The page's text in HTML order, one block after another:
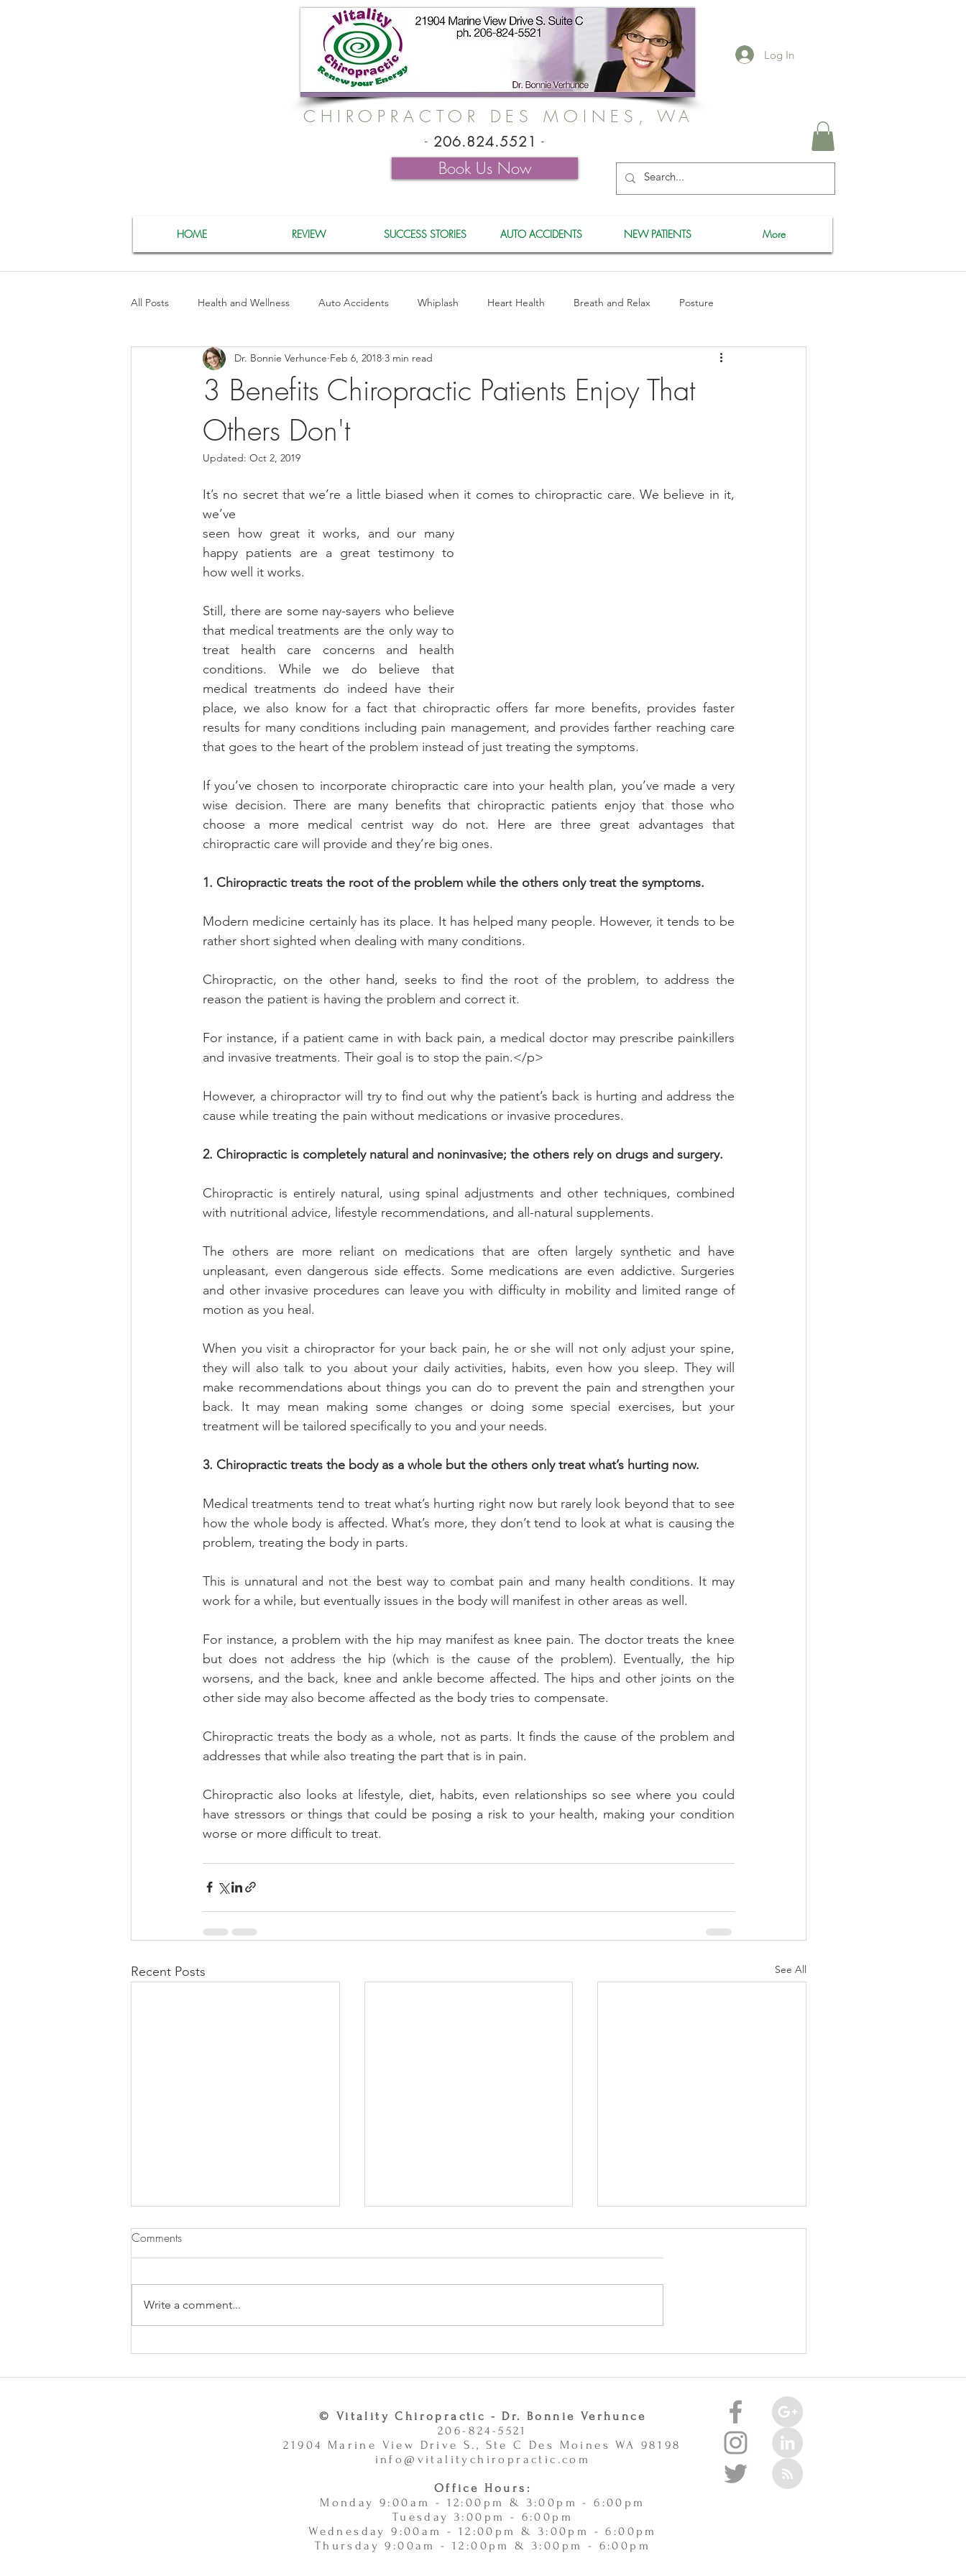
Log In
CHIROPRACTOR DES MOINES, WA
- 206.824.5521 -
Book Us Now
HOME REVIEW SUCCESS STORIES AUTO ACCIDENTS NEW PATIENTS More
All Posts Health and Wellness Auto Accidents Whiplash Heart Health Breath and Relax Posture
Helthy Foods and Nutrients Lower Back Stretches Medicare
Medical Insurance
3 Benefits Chiropractic Patients Enjoy That
Others Don't
Dr. Bonnie Verhunce Feb 6, 2018 3 min read
Updated: Oct 2, 2019
It’s no secret that we’re a little biased when it comes to chiropractic care. We believe in it,
we’ve
seen how great it works, and our many
happy patients are a great testimony to
how well it works.
Still, there are some nay-sayers who believe
that medical treatments are the only way to
treat health care concerns and health
conditions. While we do believe that
medical treatments do indeed have their
place, we also know for a fact that chiropractic offers far more benefits, provides faster
results for many conditions including pain management, and provides farther reaching care
that goes to the heart of the problem instead of just treating the symptoms.
If you’ve chosen to incorporate chiropractic care into your health plan, you’ve made a very
wise decision. There are many benefits that chiropractic patients enjoy that those who
choose a more medical centrist way do not. Here are three great advantages that
chiropractic care will provide and they’re big ones.
1. Chiropractic treats the root of the problem while the others only treat the symptoms.
Modern medicine certainly has its place. It has helped many people. However, it tends to be
rather short sighted when dealing with many conditions.
Chiropractic, on the other hand, seeks to find the root of the problem, to address the
reason the patient is having the problem and correct it.
For instance, if a patient came in with back pain, a medical doctor may prescribe painkillers
and invasive treatments. Their goal is to stop the pain.</p>
However, a chiropractor will try to find out why the patient’s back is hurting and address the
cause while treating the pain without medications or invasive procedures.
2. Chiropractic is completely natural and noninvasive; the others rely on drugs and surgery.
Chiropractic is entirely natural, using spinal adjustments and other techniques, combined
with nutritional advice, lifestyle recommendations, and all-natural supplements.
The others are more reliant on medications that are often largely synthetic and have
unpleasant, even dangerous side effects. Some medications are even addictive. Surgeries
and other invasive procedures can leave you with difficulty in mobility and limited range of
motion as you heal.
When you visit a chiropractor for your back pain, he or she will not only adjust your spine,
they will also talk to you about your daily activities, habits, even how you sleep. They will
make recommendations about things you can do to prevent the pain and strengthen your
back. It may mean making some changes or doing some special exercises, but your
treatment will be tailored specifically to you and your needs.
3. Chiropractic treats the body as a whole but the others only treat what’s hurting now.
Medical treatments tend to treat what’s hurting right now but rarely look beyond that to see
how the whole body is affected. What’s more, they don’t tend to look at what is causing the
problem, treating the body in parts.
This is unnatural and not the best way to combat pain and many health conditions. It may
work for a while, but eventually issues in the body will manifest in other areas as well.
For instance, a problem with the hip may manifest as knee pain. The doctor treats the knee
but does not address the hip (which is the cause of the problem). Eventually, the hip
worsens, and the back, knee and ankle become affected. The hips and other joints on the
other side may also become affected as the body tries to compensate.
Chiropractic treats the body as a whole, not as parts. It finds the cause of the problem and
addresses that while also treating the part that is in pain.
Chiropractic also looks at lifestyle, diet, habits, even relationships so see where you could
have stressors or things that could be posing a risk to your health, making your condition
worse or more difficult to treat.
Recent Posts See All
Worse? - 12/2/2025
A Smart Choice -
11/3/2025
Comments
Write a comment...
© Vitality Chiropractic - Dr. Bonnie Verhunce
206-824-5521
21904 Marine View Drive S., Ste C Des Moines WA 98198
info@vitalitychiropractic.com
Office Hours:
Monday 9:00am - 12:00pm & 3:00pm - 6:00pm
Tuesday 3:00pm - 6:00pm
Wednesday 9:00am - 12:00pm & 3:00pm - 6:00pm
Thursday 9:00am - 12:00pm & 3:00pm - 6:00pm